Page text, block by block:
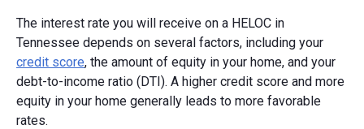
The interest rate you will receive on a HELOC in
Tennessee depends on several factors, including your
credit score, the amount of equity in your home, and your
debt-to-income ratio (DTI). A higher credit score and more
equity in your home generally leads to more favorable
rates.